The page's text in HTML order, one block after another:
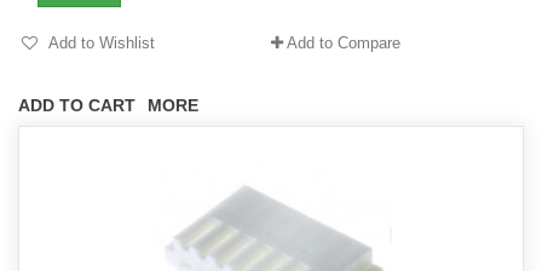
ADD TO CART MORE
Add to Wishlist Add to Compare